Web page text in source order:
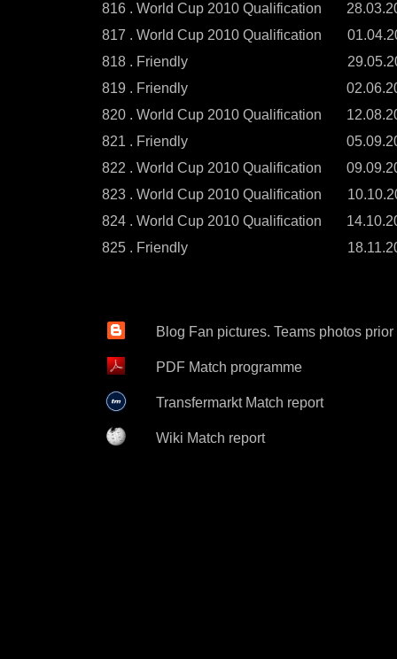
816 . World Cup 2010 Qualification
817 . World Cup 2010 Qualification
818 . Friendly
819 . Friendly
820 . World Cup 2010 Qualification
821 . Friendly
822 . World Cup 2010 Qualification
823 . World Cup 2010 Qualification
824 . World Cup 2010 Qualification
825 . Friendly
Blog Fan pictures. Teams photos
PDF Match programme
Transfermarkt Match report
Wiki Match report